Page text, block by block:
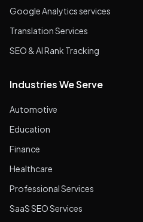
Google Analytics services
Translation Services
SEO & AI Rank Tracking
Industries We Serve
Automotive
Education
Finance
Healthcare
Professional Services
SaaS SEO Services